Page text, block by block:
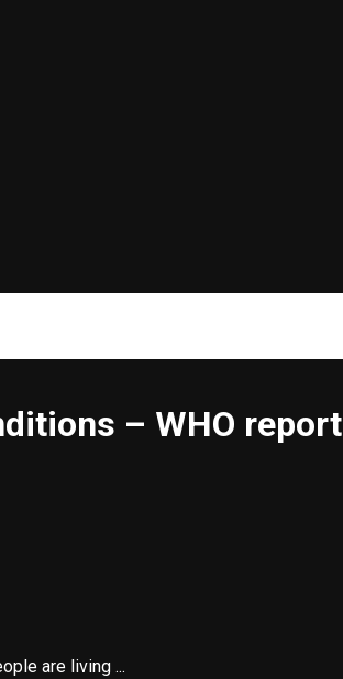
– WHO report
are living ...